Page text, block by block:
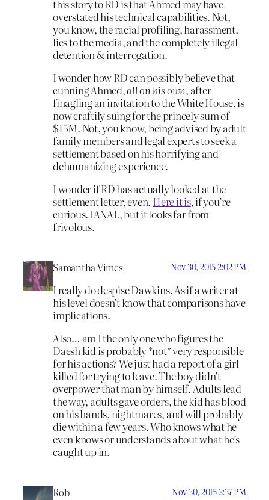
this story to RD is that Ahmed may have
overstated his technical capabilities. Not,
you know, the racial profiling, harassment,
lies to the media, and the completely illegal
detention & interrogation.
I wonder how RD can possibly believe that
cunning Ahmed,all on his own, after
finagling an invitation to the White House, is
now craftily suing for the princely sum of
$15M. Not, you know, being advised by adult
family members and legal experts to seek a
settlement based on his horrifying and
dehumanizing experience.
I wonder if RD has actually looked at the
settlement letter, even. Here it is, if you’re
curious. IANAL, but it looks far from
frivolous.
Samantha Vimes Nov 30, 2015 2:02 PM
I really do despise Dawkins. As if a writer at
his level doesn’t know that comparisons have
implications.
Also… am I the only one who figures the
Daesh kid is probably *not* very responsible
for his actions? We just had a report of a girl
killed for trying to leave. The boy didn’t
overpower that man by himself. Adults lead
the way, adults gave orders, the kid has blood
on his hands, nightmares, and will probably
die within a few years. Who knows what he
even knows or understands about what he’s
caught up in.
Rob Nov 30, 2015 2:37 PM